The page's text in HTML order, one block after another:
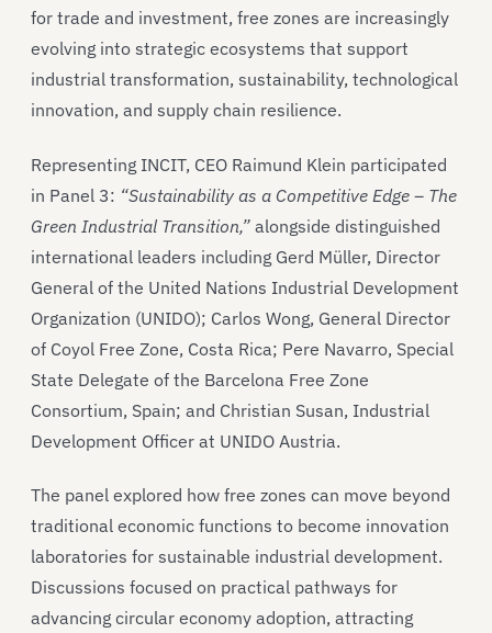
for trade and investment, free zones are increasingly
evolving into strategic ecosystems that support
industrial transformation, sustainability, technological
innovation, and supply chain resilience.
Representing INCIT, CEO Raimund Klein participated
in Panel 3: “Sustainability as a Competitive Edge – The
Green Industrial Transition,” alongside distinguished
international leaders including Gerd Müller, Director
General of the United Nations Industrial Development
Organization (UNIDO); Carlos Wong, General Director
of Coyol Free Zone, Costa Rica; Pere Navarro, Special
State Delegate of the Barcelona Free Zone
Consortium, Spain; and Christian Susan, Industrial
Development Officer at UNIDO Austria.
The panel explored how free zones can move beyond
traditional economic functions to become innovation
laboratories for sustainable industrial development.
Discussions focused on practical pathways for
advancing circular economy adoption, attracting